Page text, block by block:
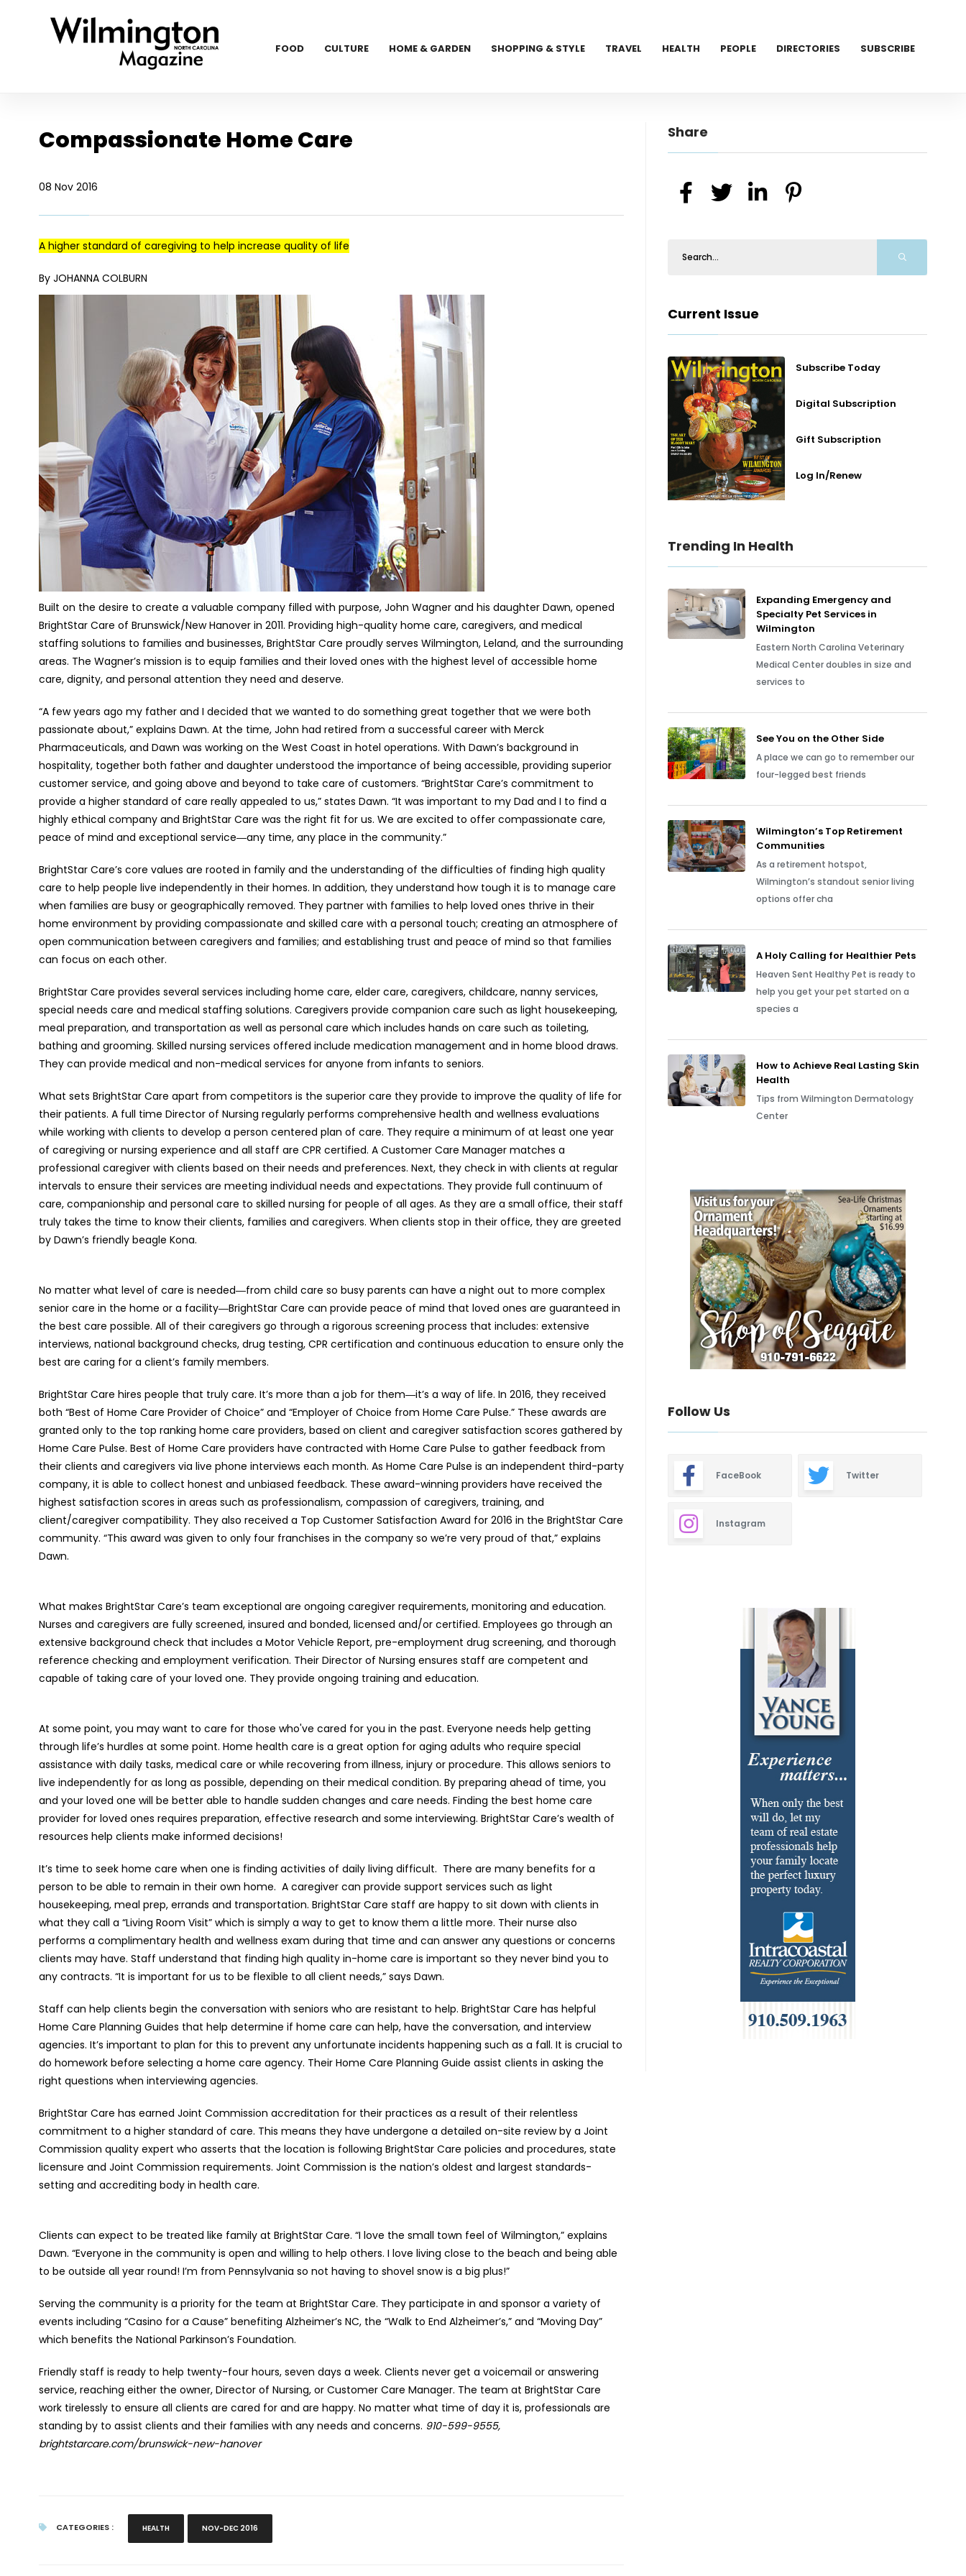
FOOD CULTURE HOME & GARDEN SHOPPING & STYLE TRAVEL HEALTH PEOPLE DIRECTORIES SUBSCRIBE
Compassionate Home Care
08 Nov 2016
A higher standard of caregiving to help increase quality of life
By JOHANNA COLBURN
Built on the desire to create a valuable company filled with purpose, John Wagner and his daughter Dawn, opened
BrightStar Care of Brunswick/New Hanover in 2011. Providing high-quality home care, caregivers, and medical
staffing solutions to families and businesses, BrightStar Care proudly serves Wilmington, Leland, and the surrounding
areas. The Wagner’s mission is to equip families and their loved ones with the highest level of accessible home
care, dignity, and personal attention they need and deserve.
“A few years ago my father and I decided that we wanted to do something great together that we were both
passionate about,” explains Dawn. At the time, John had retired from a successful career with Merck
Pharmaceuticals, and Dawn was working on the West Coast in hotel operations. With Dawn’s background in
hospitality, together both father and daughter understood the importance of being accessible, providing superior
customer service, and going above and beyond to take care of customers. “BrightStar Care’s commitment to
provide a higher standard of care really appealed to us,” states Dawn. “It was important to my Dad and I to find a
highly ethical company and BrightStar Care was the right fit for us. We are excited to offer compassionate care,
peace of mind and exceptional service―any time, any place in the community.”
BrightStar Care’s core values are rooted in family and the understanding of the difficulties of finding high quality
care to help people live independently in their homes. In addition, they understand how tough it is to manage care
when families are busy or geographically removed. They partner with families to help loved ones thrive in their
home environment by providing compassionate and skilled care with a personal touch; creating an atmosphere of
open communication between caregivers and families; and establishing trust and peace of mind so that families
can focus on each other.
BrightStar Care provides several services including home care, elder care, caregivers, childcare, nanny services,
special needs care and medical staffing solutions. Caregivers provide companion care such as light housekeeping,
meal preparation, and transportation as well as personal care which includes hands on care such as toileting,
bathing and grooming. Skilled nursing services offered include medication management and in home blood draws.
They can provide medical and non-medical services for anyone from infants to seniors.
What sets BrightStar Care apart from competitors is the superior care they provide to improve the quality of life for
their patients. A full time Director of Nursing regularly performs comprehensive health and wellness evaluations
while working with clients to develop a person centered plan of care. They require a minimum of at least one year
of caregiving or nursing experience and all staff are CPR certified. A Customer Care Manager matches a
professional caregiver with clients based on their needs and preferences. Next, they check in with clients at regular
intervals to ensure their services are meeting individual needs and expectations. They provide full continuum of
care, companionship and personal care to skilled nursing for people of all ages. As they are a small office, their staff
truly takes the time to know their clients, families and caregivers. When clients stop in their office, they are greeted
by Dawn’s friendly beagle Kona.
No matter what level of care is needed―from child care so busy parents can have a night out to more complex
senior care in the home or a facility―BrightStar Care can provide peace of mind that loved ones are guaranteed in
the best care possible. All of their caregivers go through a rigorous screening process that includes: extensive
interviews, national background checks, drug testing, CPR certification and continuous education to ensure only the
best are caring for a client’s family members.
BrightStar Care hires people that truly care. It’s more than a job for them―it’s a way of life. In 2016, they received
both “Best of Home Care Provider of Choice” and “Employer of Choice from Home Care Pulse.” These awards are
granted only to the top ranking home care providers, based on client and caregiver satisfaction scores gathered by
Home Care Pulse. Best of Home Care providers have contracted with Home Care Pulse to gather feedback from
their clients and caregivers via live phone interviews each month. As Home Care Pulse is an independent third-party
company, it is able to collect honest and unbiased feedback. These award-winning providers have received the
highest satisfaction scores in areas such as professionalism, compassion of caregivers, training, and
client/caregiver compatibility. They also received a Top Customer Satisfaction Award for 2016 in the BrightStar Care
community. “This award was given to only four franchises in the company so we’re very proud of that,” explains
Dawn.
What makes BrightStar Care’s team exceptional are ongoing caregiver requirements, monitoring and education.
Nurses and caregivers are fully screened, insured and bonded, licensed and/or certified. Employees go through an
extensive background check that includes a Motor Vehicle Report, pre-employment drug screening, and thorough
reference checking and employment verification. Their Director of Nursing ensures staff are competent and
capable of taking care of your loved one. They provide ongoing training and education.
At some point, you may want to care for those who've cared for you in the past. Everyone needs help getting
through life’s hurdles at some point. Home health care is a great option for aging adults who require special
assistance with daily tasks, medical care or while recovering from illness, injury or procedure. This allows seniors to
live independently for as long as possible, depending on their medical condition. By preparing ahead of time, you
and your loved one will be better able to handle sudden changes and care needs. Finding the best home care
provider for loved ones requires preparation, effective research and some interviewing. BrightStar Care’s wealth of
resources help clients make informed decisions!
It’s time to seek home care when one is finding activities of daily living difficult. There are many benefits for a
person to be able to remain in their own home. A caregiver can provide support services such as light
housekeeping, meal prep, errands and transportation. BrightStar Care staff are happy to sit down with clients in
what they call a “Living Room Visit” which is simply a way to get to know them a little more. Their nurse also
performs a complimentary health and wellness exam during that time and can answer any questions or concerns
clients may have. Staff understand that finding high quality in-home care is important so they never bind you to
any contracts. “It is important for us to be flexible to all client needs,” says Dawn.
Staff can help clients begin the conversation with seniors who are resistant to help. BrightStar Care has helpful
Home Care Planning Guides that help determine if home care can help, have the conversation, and interview
agencies. It’s important to plan for this to prevent any unfortunate incidents happening such as a fall. It is crucial to
do homework before selecting a home care agency. Their Home Care Planning Guide assist clients in asking the
right questions when interviewing agencies.
BrightStar Care has earned Joint Commission accreditation for their practices as a result of their relentless
commitment to a higher standard of care. This means they have undergone a detailed on-site review by a Joint
Commission quality expert who asserts that the location is following BrightStar Care policies and procedures, state
licensure and Joint Commission requirements. Joint Commission is the nation’s oldest and largest standards-
setting and accrediting body in health care.
Clients can expect to be treated like family at BrightStar Care. “I love the small town feel of Wilmington,” explains
Dawn. “Everyone in the community is open and willing to help others. I love living close to the beach and being able
to be outside all year round! I’m from Pennsylvania so not having to shovel snow is a big plus!”
Serving the community is a priority for the team at BrightStar Care. They participate in and sponsor a variety of
events including “Casino for a Cause” benefiting Alzheimer’s NC, the “Walk to End Alzheimer’s,” and “Moving Day”
which benefits the National Parkinson’s Foundation.
Friendly staff is ready to help twenty-four hours, seven days a week. Clients never get a voicemail or answering
service, reaching either the owner, Director of Nursing, or Customer Care Manager. The team at BrightStar Care
work tirelessly to ensure all clients are cared for and are happy. No matter what time of day it is, professionals are
standing by to assist clients and their families with any needs and concerns. 910-599-9555,
brightstarcare.com/brunswick-new-hanover
CATEGORIES : HEALTH NOV-DEC 2016
Share
Current Issue
Subscribe Today
Digital Subscription
Gift Subscription
Log In/Renew
Trending In Health
Expanding Emergency and
Specialty Pet Services in
Wilmington
Eastern North Carolina Veterinary
Medical Center doubles in size and
services to
See You on the Other Side
A place we can go to remember our
four-legged best friends
Wilmington’s Top Retirement
Communities
As a retirement hotspot,
Wilmington’s standout senior living
options offer cha
A Holy Calling for Healthier Pets
Heaven Sent Healthy Pet is ready to
help you get your pet started on a
species a
How to Achieve Real Lasting Skin
Health
Tips from Wilmington Dermatology
Center
Follow Us
FaceBook Twitter
Instagram